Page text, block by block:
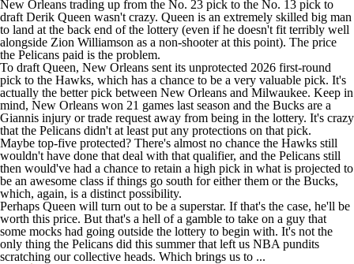
New Orleans trading up from the No. 23 pick to the No. 13 pick to
draft Derik Queen wasn't crazy. Queen is an extremely skilled big man
to land at the back end of the lottery (even if he doesn't fit terribly well
alongside Zion Williamson as a non-shooter at this point). The price
the Pelicans paid is the problem.
To draft Queen, New Orleans sent its unprotected 2026 first-round
pick to the Hawks, which has a chance to be a very valuable pick. It's
actually the better pick between New Orleans and Milwaukee. Keep in
mind, New Orleans won 21 games last season and the Bucks are a
Giannis injury or trade request away from being in the lottery. It's crazy
that the Pelicans didn't at least put any protections on that pick.
Maybe top-five protected? There's almost no chance the Hawks still
wouldn't have done that deal with that qualifier, and the Pelicans still
then would've had a chance to retain a high pick in what is projected to
be an awesome class if things go south for either them or the Bucks,
which, again, is a distinct possibility.
Perhaps Queen will turn out to be a superstar. If that's the case, he'll be
worth this price. But that's a hell of a gamble to take on a guy that
some mocks had going outside the lottery to begin with. It's not the
only thing the Pelicans did this summer that left us NBA pundits
scratching our collective heads. Which brings us to ...